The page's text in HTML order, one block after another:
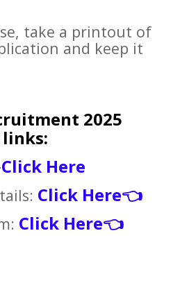
take a printout of
and keep it
2025
Click Here
Click Here👈
Click Here👈